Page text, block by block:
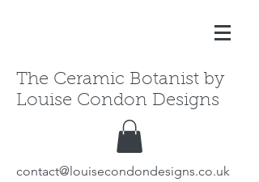
The Ceramic Botanist by
Louise Condon Designs
contact@louisecondondesigns.co.uk